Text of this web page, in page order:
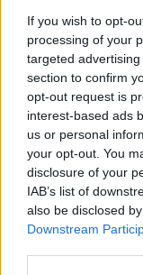
If you wish to opt-
processing of your
targeted
section to confirm
opt-out request is
interest-based ads
us or personal
your opt-out. You
disclosure of your
IAB’s list of
also be disclosed
Downstream
2:14
1:55
2:00